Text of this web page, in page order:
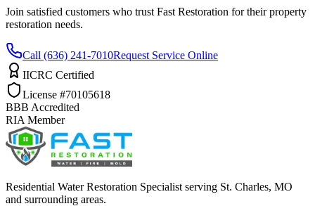
Join satisfied customers who trust Fast Restoration for their property
restoration needs.
Call (636) 241-7010Request Service Online
IICRC Certified
License #70105618
BBB Accredited
RIA Member
Residential Water Restoration Specialist serving St. Charles, MO
and surrounding areas.